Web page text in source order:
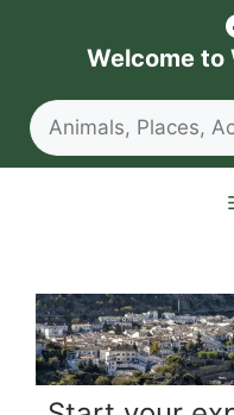
Welcome to
Search